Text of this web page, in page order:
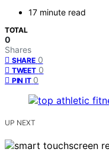
17 minute read
TOTAL
0
Shares
SHARE 0
TWEET 0
PIN IT 0
UP NEXT